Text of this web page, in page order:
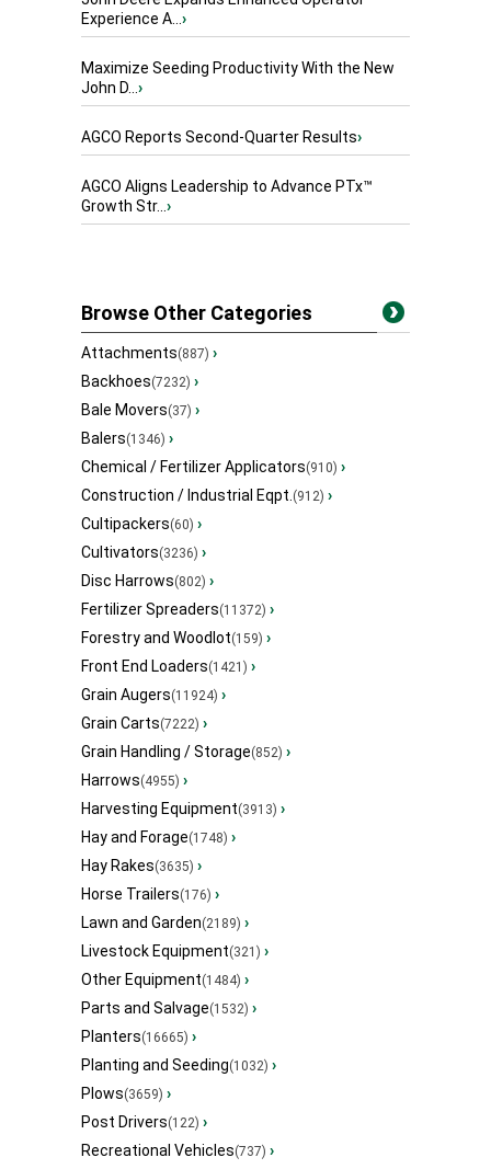
Experience A...›
Maximize Seeding Productivity With the New
John D...›
AGCO Reports Second-Quarter Results›
AGCO Aligns Leadership to Advance PTx™
Growth Str...›
Browse Other Categories
Attachments(887) ›
Backhoes(7232) ›
Bale Movers(37) ›
Balers(1346) ›
Chemical / Fertilizer Applicators(910) ›
Construction / Industrial Eqpt.(912) ›
Cultipackers(60) ›
Cultivators(3236) ›
Disc Harrows(802) ›
Fertilizer Spreaders(11372) ›
Forestry and Woodlot(159) ›
Front End Loaders(1421) ›
Grain Augers(11924) ›
Grain Carts(7222) ›
Grain Handling / Storage(852) ›
Harrows(4955) ›
Harvesting Equipment(3913) ›
Hay and Forage(1748) ›
Hay Rakes(3635) ›
Horse Trailers(176) ›
Lawn and Garden(2189) ›
Livestock Equipment(321) ›
Other Equipment(1484) ›
Parts and Salvage(1532) ›
Planters(16665) ›
Planting and Seeding(1032) ›
Plows(3659) ›
Post Drivers(122) ›
Recreational Vehicles(737) ›